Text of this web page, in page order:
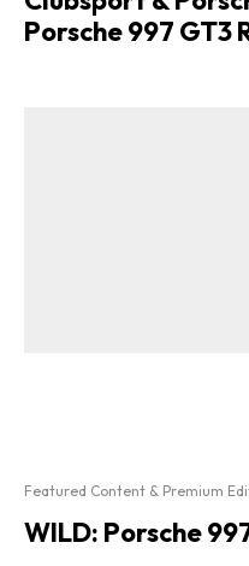
Porsche 997 GT3
Featured Content & Premium
WILD: Porsche